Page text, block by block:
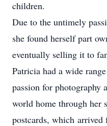
children.
Due to the untimely
she found herself part
eventually selling it to
Patricia had a wide
passion for photography
world home through her
postcards, which